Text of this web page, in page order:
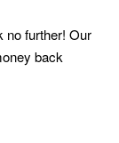
no further! Our
back